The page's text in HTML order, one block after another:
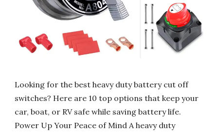
Looking for the best heavy duty battery cut off
switches? Here are 10 top options that keep your
car, boat, or RV safe while saving battery life.
Power Up Your Peace of Mind A heavy duty